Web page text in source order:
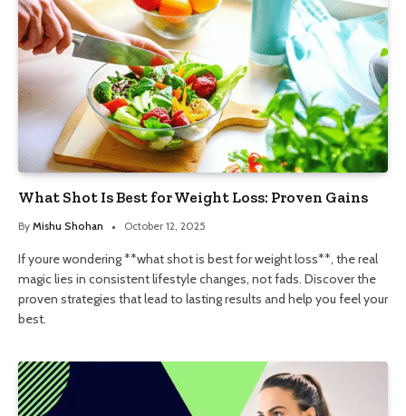
What Shot Is Best for Weight Loss: Proven Gains
By Mishu Shohan October 12, 2025
If youre wondering **what shot is best for weight loss**, the real
magic lies in consistent lifestyle changes, not fads. Discover the
proven strategies that lead to lasting results and help you feel your
best.